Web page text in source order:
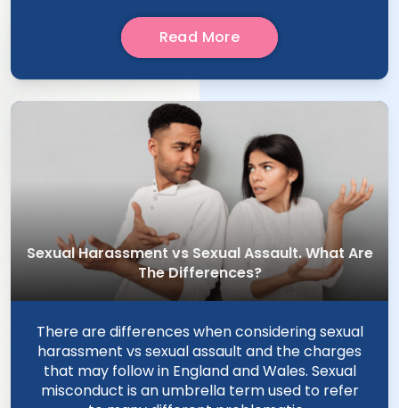
Read More
Sexual Harassment vs Sexual Assault. What Are
The Differences?
There are differences when considering sexual
harassment vs sexual assault and the charges
that may follow in England and Wales. Sexual
misconduct is an umbrella term used to refer